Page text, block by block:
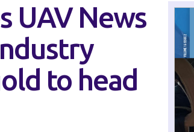
UAV News
to head